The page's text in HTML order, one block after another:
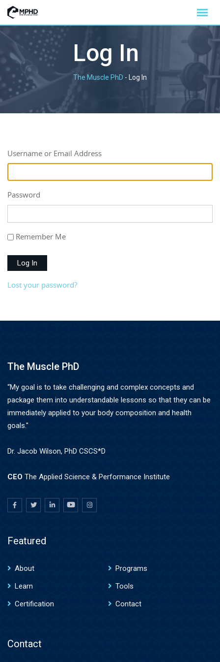
Log In
The Muscle PhD - Log In
Username or Email Address
Password
Remember Me
Log In
Lost your password?
The Muscle PhD
“My goal is to take challenging and complex concepts and
package them into understandable lessons so that they can be
immediately applied to your body composition and health
goals."
Dr. Jacob Wilson, PhD CSCS*D
CEO The Applied Science & Performance Institute
Featured
About
Programs
Learn
Tools
Certification
Contact
Contact